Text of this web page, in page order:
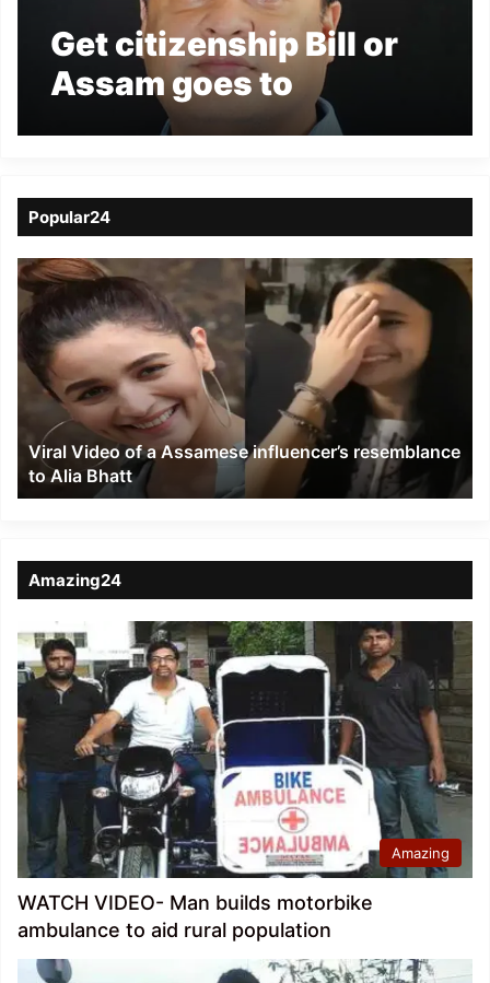
Get citizenship Bill or
Assam goes to
Jinnahs- Himanta
Popular24
Viral
Video
of
a
Assamese
influencer’s
resemblance
Alia
Bhatt
Viral Video of a Assamese influencer’s resemblance
to Alia Bhatt
Amazing24
Amazing
WATCH VIDEO- Man builds motorbike
ambulance to aid rural population